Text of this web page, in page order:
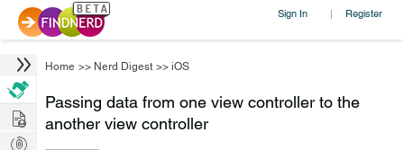
Sign In | Register
Home >> Nerd Digest >> iOS
Passing data from one view controller to the
another view controller
Hire
Post